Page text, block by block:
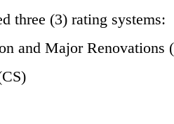
three (3) rating systems:
and Major Renovations